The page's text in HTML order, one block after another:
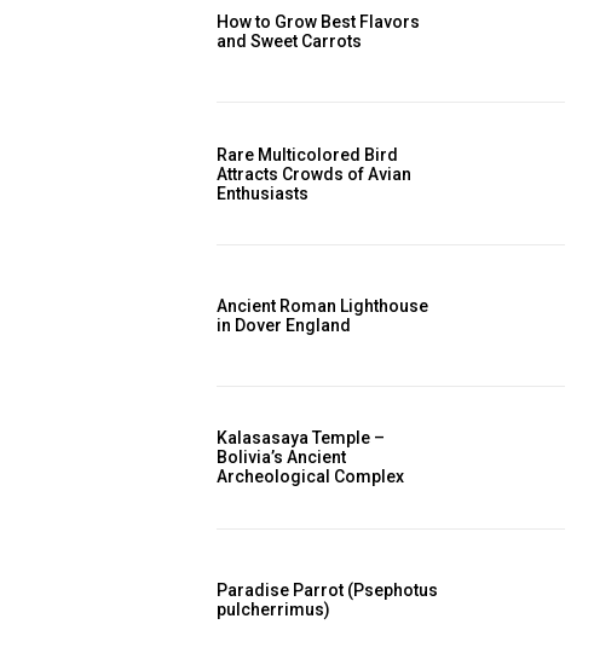
How to Grow Best Flavors
and Sweet Carrots
Rare Multicolored Bird
Attracts Crowds of Avian
Enthusiasts
Ancient Roman Lighthouse
in Dover England
Kalasasaya Temple –
Bolivia’s Ancient
Archeological Complex
Paradise Parrot (Psephotus
pulcherrimus)